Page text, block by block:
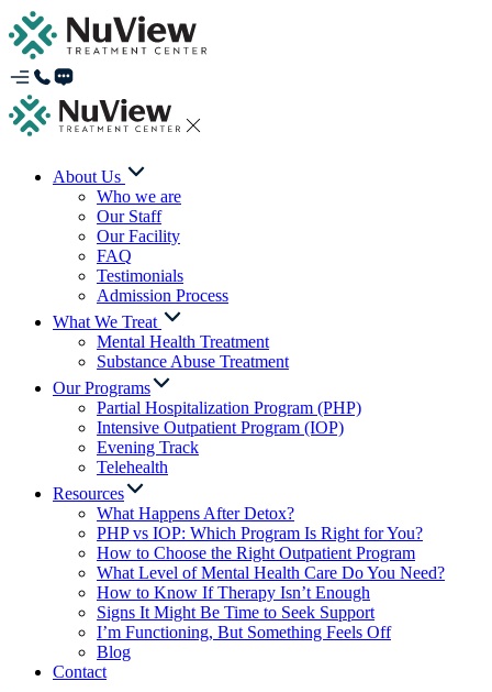
About Us
Who we are
Our Staff
Our Facility
FAQ
Testimonials
Admission Process
What We Treat
Mental Health Treatment
Substance Abuse Treatment
Our Programs
Partial Hospitalization Program (PHP)
Intensive Outpatient Program (IOP)
Evening Track
Telehealth
Resources
What Happens After Detox?
PHP vs IOP: Which Program Is Right for You?
How to Choose the Right Outpatient Program
What Level of Mental Health Care Do You Need?
How to Know If Therapy Isn’t Enough
Signs It Might Be Time to Seek Support
I’m Functioning, But Something Feels Off
Blog
Contact